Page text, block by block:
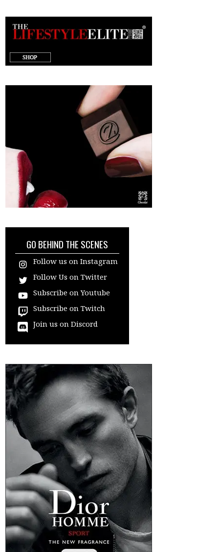
target="_blank"
GO BEHIND THE SCENES
Follow us on Instagram
Follow Us on Twitter
Subscribe on Youtube
Subscribe on Twitch
Join us on Discord